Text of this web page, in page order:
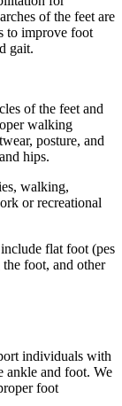
of the feet are
to improve foot
gait.
of the feet and
walking
posture, and
hips.
walking,
or recreational
flat foot (pes
foot, and other
individuals with
ankle and foot. We
foot